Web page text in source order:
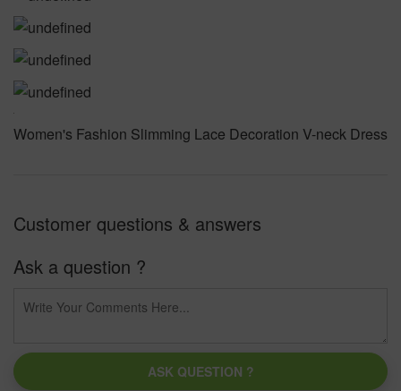
Women's Fashion Slimming Lace Decoration V-neck Dress
Customer questions & answers
Ask a question ?
ASK QUESTION ?